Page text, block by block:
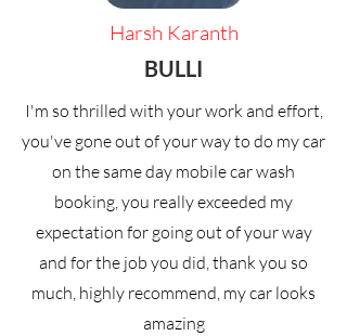
Harsh Karanth
BULLI
I'm so thrilled with your work and effort,
you've gone out of your way to do my car
on the same day mobile car wash
booking, you really exceeded my
expectation for going out of your way
and for the job you did, thank you so
much, highly recommend, my car looks
amazing